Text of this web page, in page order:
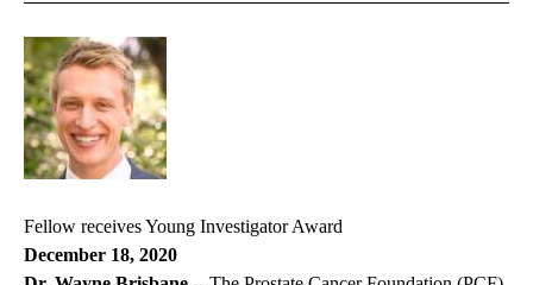
Fellow receives Young Investigator Award
December 18, 2020